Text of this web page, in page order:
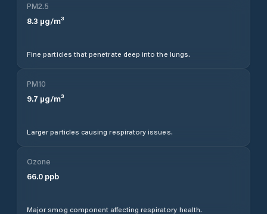
PM2.5
8.3 µg/m³
Fine particles that penetrate deep into the lungs.
PM10
9.7 µg/m³
Larger particles causing respiratory issues.
Ozone
66.0 ppb
Major smog component affecting respiratory health.